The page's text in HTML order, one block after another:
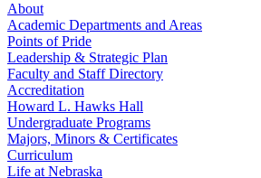
About
Academic Departments and Areas
Points of Pride
Leadership & Strategic Plan
Faculty and Staff Directory
Accreditation
Howard L. Hawks Hall
Undergraduate Programs
Majors, Minors & Certificates
Curriculum
Life at Nebraska